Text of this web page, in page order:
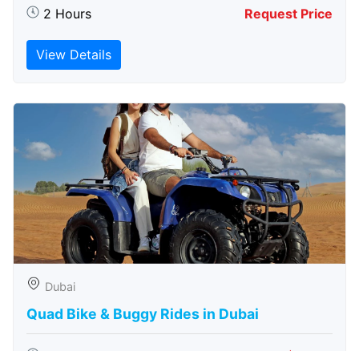
2 Hours Request Price
View Details
Dubai
Quad Bike & Buggy Rides in Dubai